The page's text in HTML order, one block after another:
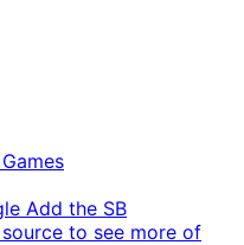
Add the SB
to see more of